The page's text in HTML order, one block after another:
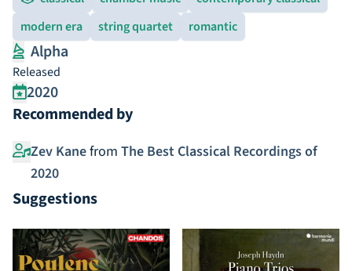
modern era
string quartet romantic
Alpha
Released
2020
Recommended by
Zev Kanefrom The Best Classical Recordings of
2020
Suggestions